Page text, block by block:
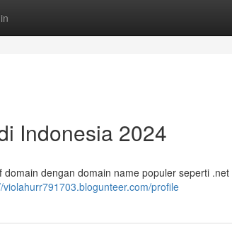
Indonesia 2024
dengan domain name populer seperti .net
violahurr791703.blogunteer.com/profile